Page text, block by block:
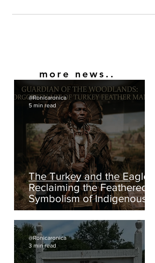
more news..
The Turkey and the Eagle:
Reclaiming the Feathered
Symbolism of Indigenous
America
@Ronicaronica
5 min read
@Ronicaronica